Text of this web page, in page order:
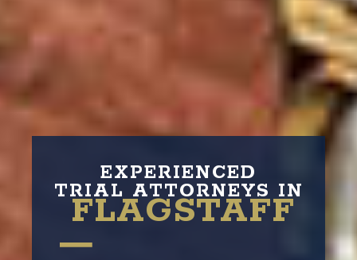
EXPERIENCED
TRIAL ATTORNEYS IN
FLAGSTAFF